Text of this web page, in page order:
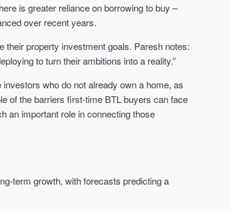
is greater reliance on borrowing to buy –
over recent years.
their property investment goals. Paresh notes:
to turn their ambitions into a reality.”
who do not already own a home, as
of the barriers first-time BTL buyers can face
an important role in connecting those
term growth, with forecasts predicting a